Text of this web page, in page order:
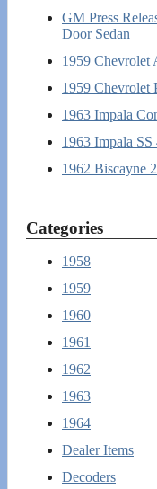
GM Press
Door Sedan
1959 Chevrolet
1959 Chevrolet
1963 Impala
1963 Impala
1962 Biscayne
Categories
1958
1959
1960
1961
1962
1963
1964
Dealer Items
Decoders